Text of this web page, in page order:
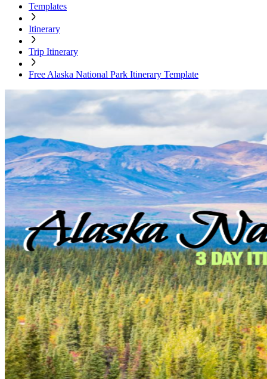
Templates
Itinerary
Trip Itinerary
Free Alaska National Park Itinerary Template